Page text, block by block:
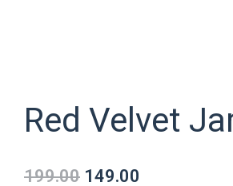
Red Velvet
199.00 149.00